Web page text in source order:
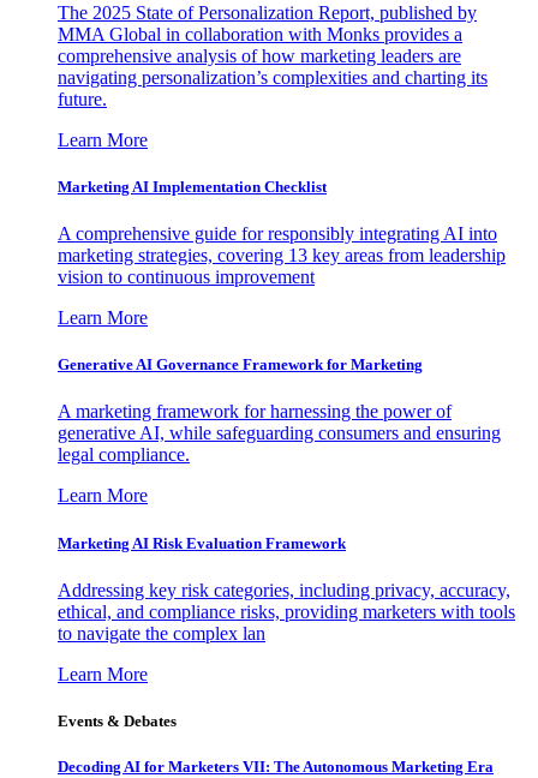
The 2025 State of Personalization Report, published by
MMA Global in collaboration with Monks provides a
comprehensive analysis of how marketing leaders are
navigating personalization’s complexities and charting its
future.
Learn More
Marketing AI Implementation Checklist
A comprehensive guide for responsibly integrating AI into
marketing strategies, covering 13 key areas from leadership
vision to continuous improvement
Learn More
Generative AI Governance Framework for Marketing
A marketing framework for harnessing the power of
generative AI, while safeguarding consumers and ensuring
legal compliance.
Learn More
Marketing AI Risk Evaluation Framework
Addressing key risk categories, including privacy, accuracy,
ethical, and compliance risks, providing marketers with tools
to navigate the complex lan
Learn More
Events & Debates
Decoding AI for Marketers VII: The Autonomous Marketing Era